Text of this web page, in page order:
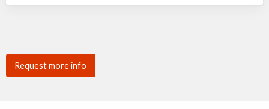
Request more info